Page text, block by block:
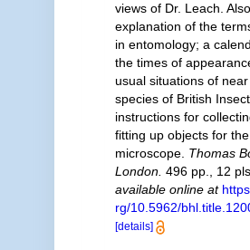
views of Dr. Leach.
explanation of the
in entomology; a
the times of
usual situations of
species of British
instructions for
fitting up objects for the
microscope. Thomas
London. 496 pp., 12 pls.
available online at
rg/10.5962/
[details]